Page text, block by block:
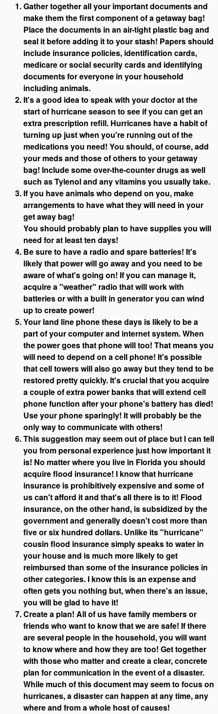
Gather together all your important documents and
make them the first component of a getaway bag!
Place the documents in an air-tight plastic bag and
seal it before adding it to your stash! Papers should
include insurance policies, identification cards,
medicare or social security cards and identifying
documents for everyone in your household
including animals.
It's a good idea to speak with your doctor at the
start of hurricane season to see if you can get an
extra prescription refill. Hurricanes have a habit of
turning up just when you're running out of the
medications you need! You should, of course, add
your meds and those of others to your getaway
bag! Include some over-the-counter drugs as well
such as Tylenol and any vitamins you usually take.
If you have animals who depend on you, make
arrangements to have what they will need in your
get away bag!
You should probably plan to have supplies you will
need for at least ten days!
Be sure to have a radio and spare batteries! It's
likely that power will go away and you need to be
aware of what's going on! If you can manage it,
acquire a "weather" radio that will work with
batteries or with a built in generator you can wind
up to create power!
Your land line phone these days is likely to be a
part of your computer and internet system. When
the power goes that phone will too! That means you
will need to depend on a cell phone! It's possible
that cell towers will also go away but they tend to be
restored pretty quickly. It's crucial that you acquire
a couple of extra power banks that will extend cell
phone function after your phone's battery has died!
Use your phone sparingly! It will probably be the
only way to communicate with others!
This suggestion may seem out of place but I can tell
you from personal experience just how important it
is! No matter where you live in Florida you should
acquire flood insurance! I know that hurricane
insurance is prohibitively expensive and some of
us can't afford it and that's all there is to it! Flood
insurance, on the other hand, is subsidized by the
government and generally doesn't cost more than
five or six hundred dollars. Unlike its "hurricane"
cousin flood insurance simply speaks to water in
your house and is much more likely to get
reimbursed than some of the insurance policies in
other categories. I know this is an expense and
often gets you nothing but, when there's an issue,
you will be glad to have it!
Create a plan! All of us have family members or
friends who want to know that we are safe! If there
are several people in the household, you will want
to know where and how they are too! Get together
with those who matter and create a clear, concrete
plan for communication in the event of a disaster.
While much of this document may seem to focus on
hurricanes, a disaster can happen at any time, any
where and from a whole host of causes!